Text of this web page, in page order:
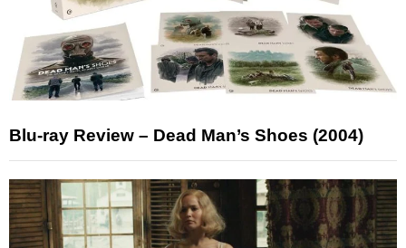
Blu-ray Review – Dead Man’s Shoes (2004)